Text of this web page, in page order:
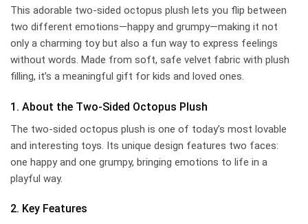
This adorable two-sided octopus plush lets you flip between
two different emotions—happy and grumpy—making it not
only a charming toy but also a fun way to express feelings
without words. Made from soft, safe velvet fabric with plush
filling, it’s a meaningful gift for kids and loved ones.
1. About the Two-Sided Octopus Plush
The two-sided octopus plush is one of today’s most lovable
and interesting toys. Its unique design features two faces:
one happy and one grumpy, bringing emotions to life in a
playful way.
2. Key Features